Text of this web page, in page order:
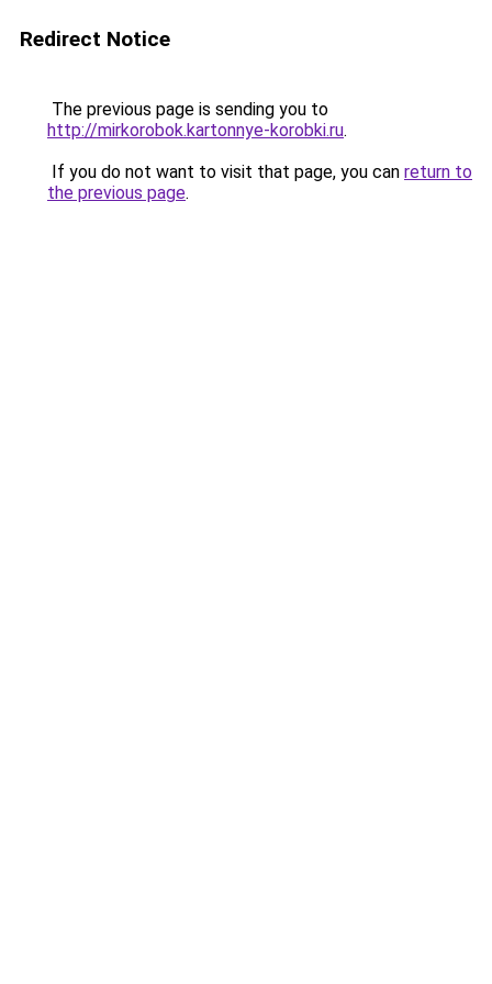
Redirect Notice
The previous page is sending you to
http://mirkorobok.kartonnye-korobki.ru.
If you do not want to visit that page, you can return to
the previous page.